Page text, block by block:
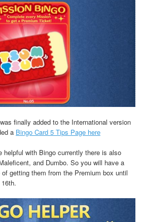
finally added to the International version
a Bingo Card 5 Tips Page here
helpful with Bingo currently there is also
and Dumbo. So you will have a
getting them from the Premium box until